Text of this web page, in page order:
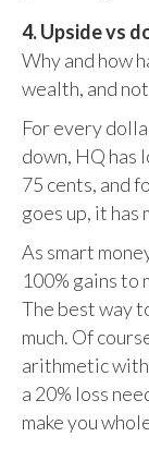
4. Upside vs
Why and how
wealth, and
For every
down, HQ has
75 cents, and
goes up, it has
As smart
100% gains to
The best way
much. Of
arithmetic
a 20% loss
make you